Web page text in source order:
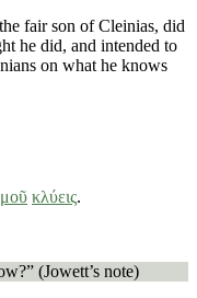
fair son of Cleinias, did
he did, and intended to
on what he knows
κλύεις.
(Jowett’s note)